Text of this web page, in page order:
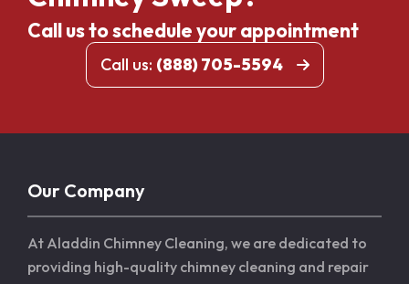
Call us to schedule your appointment
Call us: (888) 705-5594
Our Company
At Aladdin Chimney Cleaning, we are dedicated to
providing high-quality chimney cleaning and repair